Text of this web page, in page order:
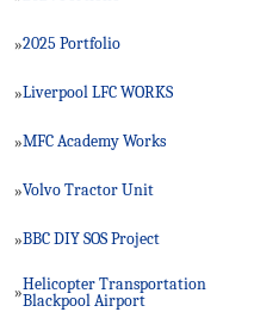
»2025 Portfolio
»Liverpool LFC WORKS
»MFC Academy Works
»Volvo Tractor Unit
»BBC DIY SOS Project
»Helicopter Transportation
Blackpool Airport